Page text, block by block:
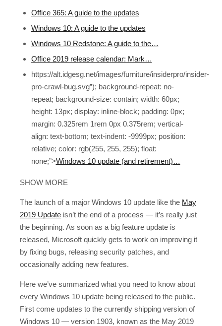
Office 365: A guide to the updates
Windows 10: A guide to the updates
Windows 10 Redstone: A guide to the…
Office 2019 release calendar: Mark…
https://alt.idgesg.net/images/furniture/insiderpro/insider-
pro-crawl-bug.svg”); background-repeat: no-
repeat; background-size: contain; width: 60px;
height: 13px; display: inline-block; padding: 0px;
margin: 0.325rem 1rem 0px 0.375rem; vertical-
align: text-bottom; text-indent: -9999px; position:
relative; color: rgb(255, 255, 255); float:
none;”>Windows 10 update (and retirement)…
SHOW MORE
The launch of a major Windows 10 update like the May
2019 Update isn’t the end of a process — it’s really just
the beginning. As soon as a big feature update is
released, Microsoft quickly gets to work on improving it
by fixing bugs, releasing security patches, and
occasionally adding new features.
Here we’ve summarized what you need to know about
every Windows 10 update being released to the public.
First come updates to the currently shipping version of
Windows 10 — version 1903, known as the May 2019